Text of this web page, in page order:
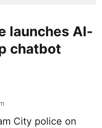
launches AI-
chatbot
City police on